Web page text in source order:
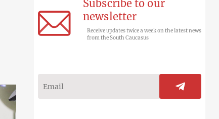
Subscribe to our
newsletter
Receive updates twice a week on the latest news
from the South Caucasus